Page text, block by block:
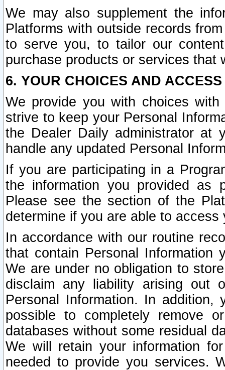
We may also supplement the
Platforms with outside records
to serve you, to tailor our
purchase products or services that
6. YOUR CHOICES AND
We provide you with choices
strive to keep your Personal
the Dealer Daily administrator at
handle any updated Personal
If you are participating in a
the information you provided as
Please see the section of the
determine if you are able to
In accordance with our routine
that contain Personal Information
We are under no obligation to
disclaim any liability arising out
Personal Information. In
possible to completely remove
databases without some residual
We will retain your information
needed to provide you services.